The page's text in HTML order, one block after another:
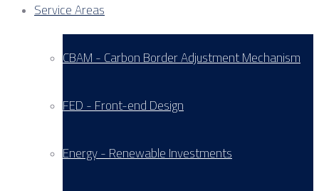
Service Areas
CBAM - Carbon Border Adjustment Mechanism
FED - Front-end Design
Energy - Renewable Investments